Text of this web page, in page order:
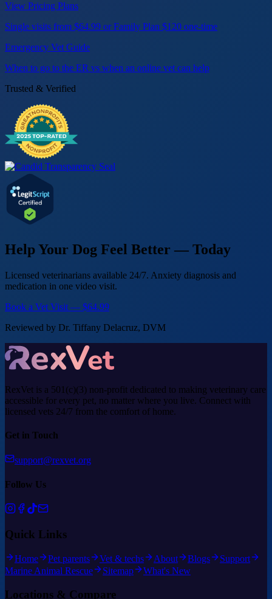
View Pricing Plans
Single visits from $64.99 or Family Plan $120 one-time
Emergency Vet Guide
When to go to the ER vs when an online vet can help
Trusted & Verified
Help Your Dog Feel Better — Today
Licensed veterinarians available 24/7. Anxiety diagnosis and
medication in one video visit.
Book a Vet Visit — $64.99
Reviewed by Dr. Tiffany Delacruz, DVM
RexVet is a 501(c)(3) non-profit dedicated to making veterinary care
accessible for every pet, no matter where you live. Connect with
licensed vets 24/7 from the comfort of home.
Get in Touch
support@rexvet.org
Follow Us
Quick Links
Home Pet parents Vet & techs About Blogs
Support
Marine Animal Rescue
Sitemap What's New
Locations & Compare